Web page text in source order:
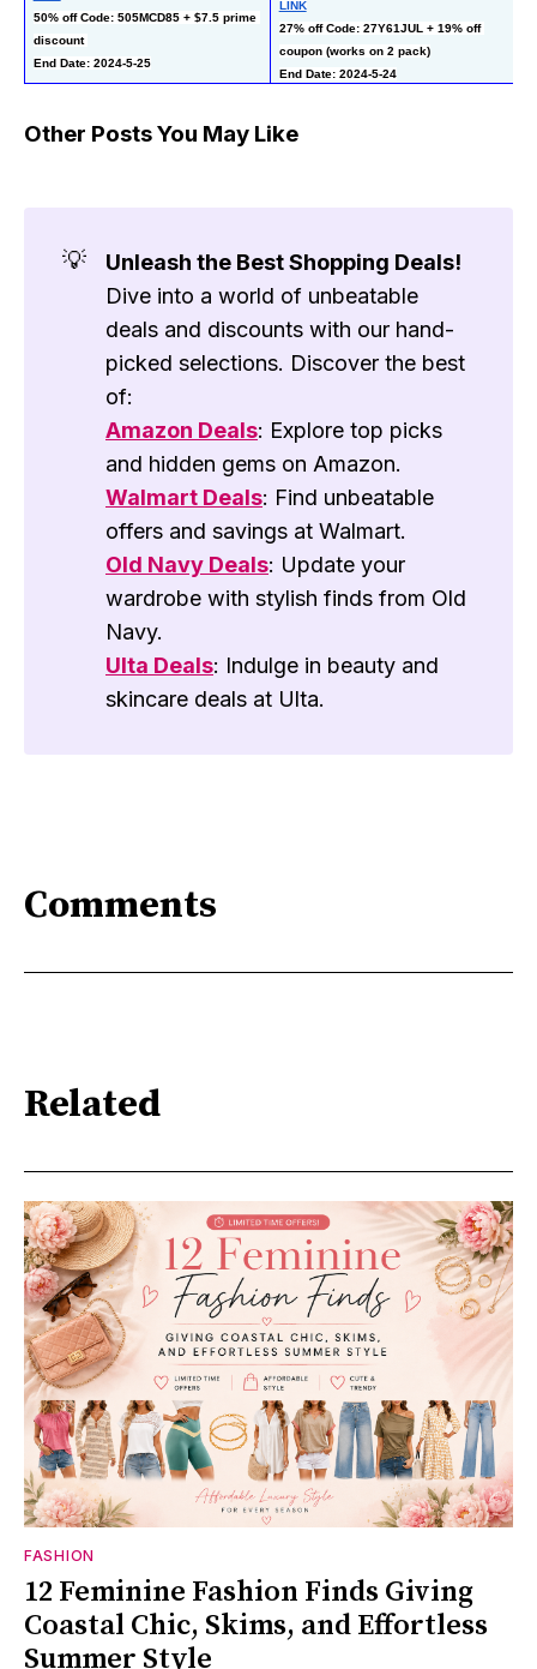
50% off Code: 505MCD85 + $7.5 prime
discount
End Date: 2024-5-25
LINK
27% off Code: 27Y61JUL + 19% off
coupon (works on 2 pack)
End Date: 2024-5-24
Other Posts You May Like
💡
Unleash the Best Shopping Deals!
Dive into a world of unbeatable
deals and discounts with our hand-
picked selections. Discover the best
of:
Amazon Deals: Explore top picks
and hidden gems on Amazon.
Walmart Deals: Find unbeatable
offers and savings at Walmart.
Old Navy Deals: Update your
wardrobe with stylish finds from Old
Navy.
Ulta Deals: Indulge in beauty and
skincare deals at Ulta.
Comments
Related
FASHION
12 Feminine Fashion Finds Giving
Coastal Chic, Skims, and Effortless
Summer Style